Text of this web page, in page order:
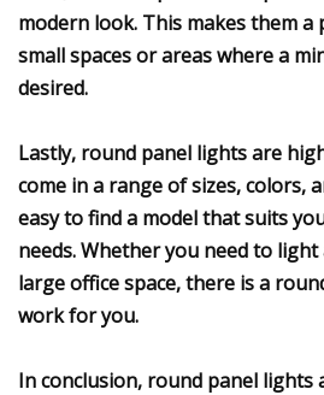
modern look. This makes them
small spaces or areas where a
desired.
Lastly, round panel lights are
come in a range of sizes, colors,
easy to find a model that suits
needs. Whether you need to
large office space, there is a
work for you.
In conclusion, round panel lights